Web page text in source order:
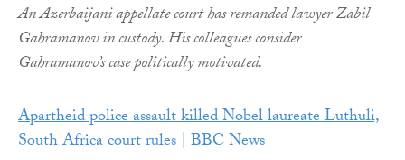
An Azerbaijani appellate court has remanded lawyer Zabil
Gahramanov in custody. His colleagues consider
Gahramanov’s case politically motivated.
Apartheid police assault killed Nobel laureate Luthuli,
South Africa court rules | BBC News